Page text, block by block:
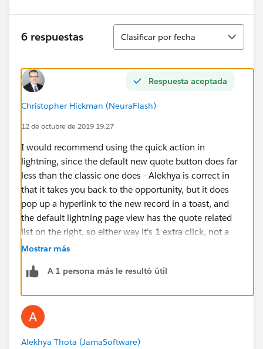
6 respuestas
Ordenar
Clasificar por fecha
Respuesta aceptada
Christopher Hickman (NeuraFlash)
12 de octubre de 2019 19:27
I would recommend using the quick action in
lightning, since the default new quote button does far
less than the classic one does - Alekhya is correct in
that it takes you back to the opportunity, but it does
pop up a hyperlink to the new record in a toast, and
the default lightning page view has the quote related
list on the right, so either way it's 1 extra click, not a
big enough deal to build a customization IMO.
what the process builder(s) are doing that is causing
record creation for the quote, you mght want to shift it
to price rules.
Mostrar más
A 1 persona más le resultó útil
Alekhya Thota (JamaSoftware)